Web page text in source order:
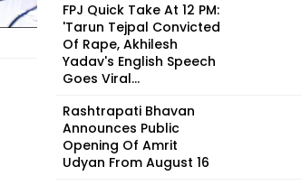
FPJ Quick Take At 12 PM:
'Tarun Tejpal Convicted
Of Rape, Akhilesh
Yadav's English Speech
Goes Viral...
Rashtrapati Bhavan
Announces Public
Opening Of Amrit
Udyan From August 16